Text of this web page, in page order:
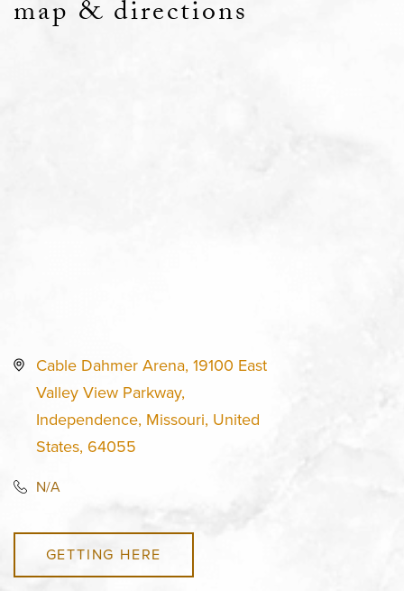
map & directions
Cable Dahmer Arena, 19100 East
Valley View Parkway,
Independence, Missouri, United
States, 64055
N/A
GETTING HERE